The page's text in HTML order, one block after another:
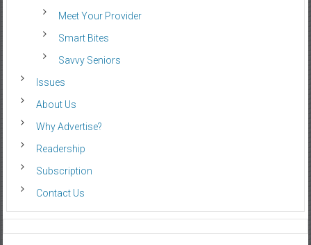
Meet Your Provider
Smart Bites
Savvy Seniors
Issues
About Us
Why Advertise?
Readership
Subscription
Contact Us